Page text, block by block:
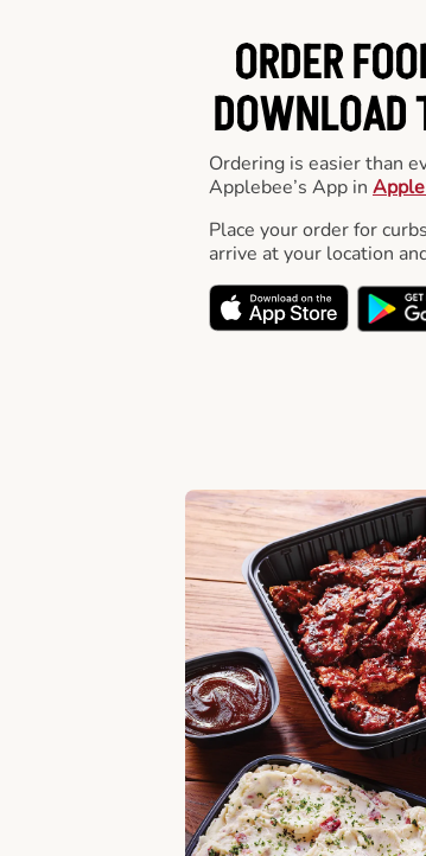
ORDER
DOWNLOAD
Ordering is easier than
Applebee’s App in
Place your order for
arrive at your location